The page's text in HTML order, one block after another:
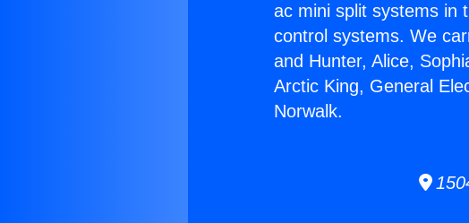
ac mini split systems in
control systems. We
and Hunter, Alice,
Arctic King, General
Norwalk.